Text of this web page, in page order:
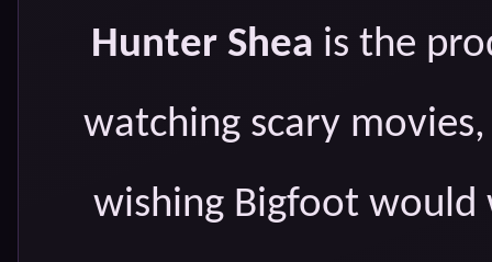
Hunter Shea is the
watching scary
wishing Bigfoot would